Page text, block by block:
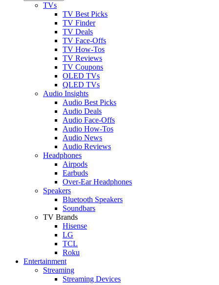
TVs
TV Best Picks
TV Finder
TV Deals
TV Face-Offs
TV How-Tos
TV Reviews
TV Coupons
OLED TVs
QLED TVs
Audio Insights
Audio Best Picks
Audio Deals
Audio Face-Offs
Audio How-Tos
Audio News
Audio Reviews
Headphones
Airpods
Earbuds
Over-Ear Headphones
Speakers
Bluetooth Speakers
Soundbars
TV Brands
Hisense
LG
TCL
Roku
Entertainment
Streaming
Streaming Devices